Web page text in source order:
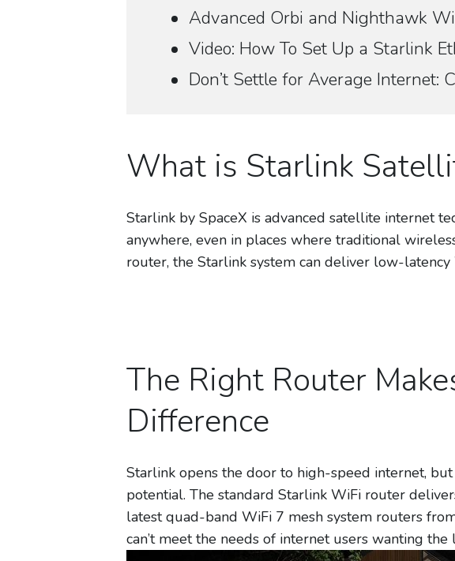
Advanced Orbi and Nighthawk
Video: How To Set Up a Starlink
Don’t Settle for Average Internet:
What is Starlink
Starlink by SpaceX is advanced satellite internet
anywhere, even in places where traditional
router, the Starlink system can deliver low-
The Right Router
Difference
Starlink opens the door to high-speed internet,
potential. The standard Starlink WiFi router
latest quad-band WiFi 7 mesh system routers
can’t meet the needs of internet users wanting